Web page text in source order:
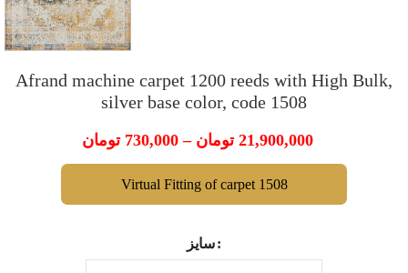
Afrand machine carpet 1200 reeds with High Bulk,
silver base color, code 1508
730,000 تومان – 21,900,000 تومان
Virtual Fitting of carpet 1508
سایز